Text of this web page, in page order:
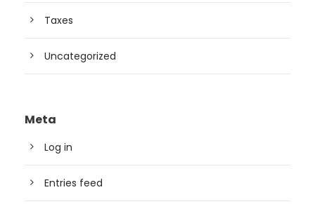
Taxes
Uncategorized
Meta
Log in
Entries feed